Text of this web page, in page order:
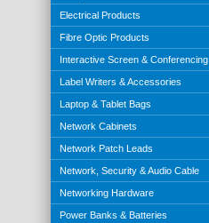
Electrical Products
Fibre Optic Products
Interactive Screen & Conferencing
Label Writers & Accessories
Laptop & Tablet Bags
Network Cabinets
Network Patch Leads
Network, Security & Audio Cable
Networking Hardware
Power Banks & Batteries